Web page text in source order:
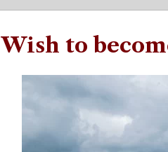
Wish to